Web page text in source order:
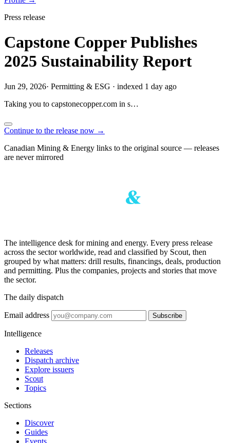
Press release
Capstone Copper Publishes
2025 Sustainability Report
Jun 29, 2026· Permitting & ESG · indexed 1 day ago
Taking you to capstonecopper.com in s…
Continue to the release now →
Canadian Mining & Energy links to the original source — releases
are never mirrored
The intelligence desk for mining and energy. Every press release
across the sector worldwide, read and classified by Scout, then
grouped by what matters: drill results, financings, deals, production
and permitting. Plus the companies, projects and stories that move
the sector.
The daily dispatch
Email address Subscribe
Intelligence
Releases
Dispatch archive
Explore issuers
Scout
Topics
Sections
Discover
Guides
Events